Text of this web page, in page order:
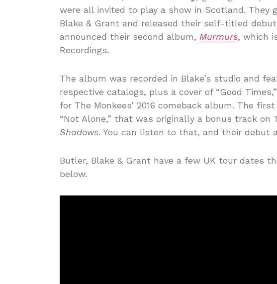
were all invited to play a show in Scotland. They
Blake & Grant and released their self-titled debut
announced their second album, Murmurs, which
Recordings.
The album was recorded in Blake’s studio and
respective catalogs, plus a cover of “Good
for The Monkees’ 2016 comeback album. The
“Not Alone,” that was originally a bonus track on
Shadows. You can listen to that, and their debut
Butler, Blake & Grant have a few UK tour dates
below.